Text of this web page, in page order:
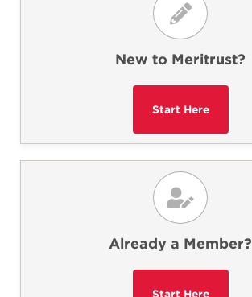
New to Meritrust?
Already a Member?